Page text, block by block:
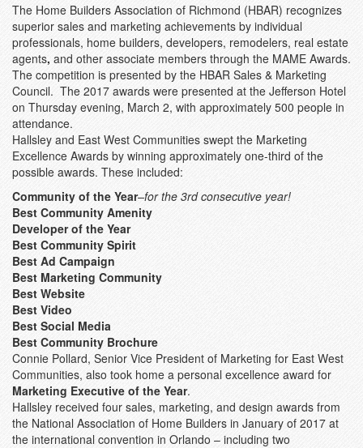
The Home Builders Association of Richmond (HBAR) recognizes
superior sales and marketing achievements by individual
professionals, home builders, developers, remodelers, real estate
agents, and other associate members through the MAME Awards.
The competition is presented by the HBAR Sales & Marketing
Council. The 2017 awards were presented at the Jefferson Hotel
on Thursday evening, March 2, with approximately 500 people in
attendance.
Hallsley and East West Communities swept the Marketing
Excellence Awards by winning approximately one-third of the
possible awards. These included:
Community of the Year–for the 3rd consecutive year!
Best Community Amenity
Developer of the Year
Best Community Spirit
Best Ad Campaign
Best Marketing Community
Best Website
Best Video
Best Social Media
Best Community Brochure
Connie Pollard, Senior Vice President of Marketing for East West
Communities, also took home a personal excellence award for
Marketing Executive of the Year.
Hallsley received four sales, marketing, and design awards from
the National Association of Home Builders in January of 2017 at
the international convention in Orlando – including two